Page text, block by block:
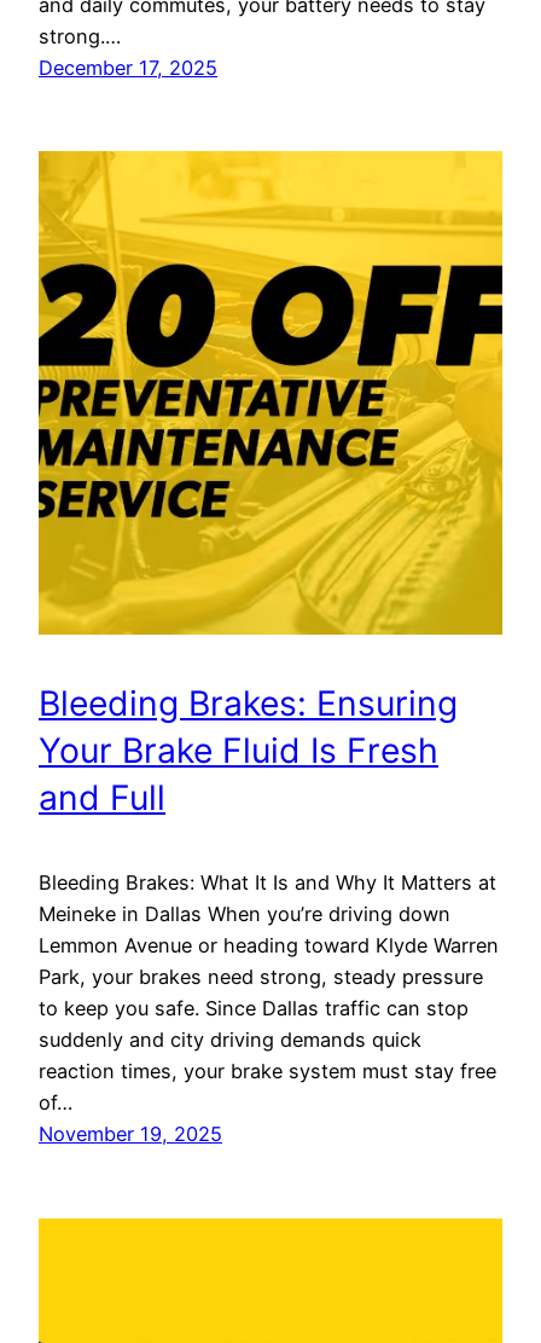
strong.…
December 17, 2025
Bleeding Brakes: Ensuring
Your Brake Fluid Is Fresh
and Full
Bleeding Brakes: What It Is and Why It Matters at
Meineke in Dallas When you’re driving down
Lemmon Avenue or heading toward Klyde Warren
Park, your brakes need strong, steady pressure
to keep you safe. Since Dallas traffic can stop
suddenly and city driving demands quick
reaction times, your brake system must stay free
of…
November 19, 2025